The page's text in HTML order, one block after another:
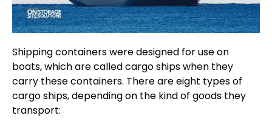
Shipping containers were designed for use on
boats, which are called cargo ships when they
carry these containers. There are eight types of
cargo ships, depending on the kind of goods they
transport: